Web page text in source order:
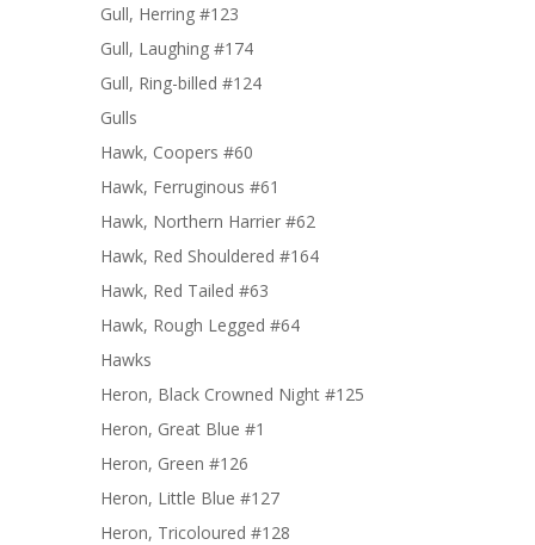
Gull, Herring #123
Gull, Laughing #174
Gull, Ring-billed #124
Gulls
Hawk, Coopers #60
Hawk, Ferruginous #61
Hawk, Northern Harrier #62
Hawk, Red Shouldered #164
Hawk, Red Tailed #63
Hawk, Rough Legged #64
Hawks
Heron, Black Crowned Night #125
Heron, Great Blue #1
Heron, Green #126
Heron, Little Blue #127
Heron, Tricoloured #128